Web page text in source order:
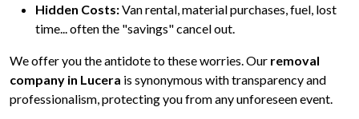
Hidden Costs:Van rental, material purchases, fuel, lost
time... often the "savings" cancel out.
We offer you the antidote to these worries. Our removal
company in Lucera is synonymous with transparency and
professionalism, protecting you from any unforeseen event.